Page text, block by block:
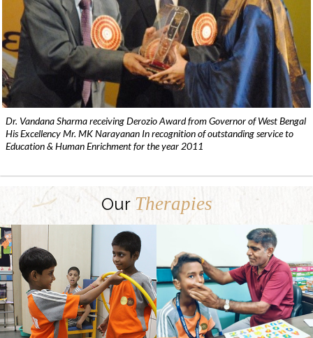
Dr. Vandana Sharma receiving Derozio Award from Governor of West Bengal
His Excellency Mr. MK Narayanan In recognition of outstanding service to
Education & Human Enrichment for the year 2011
Our Therapies